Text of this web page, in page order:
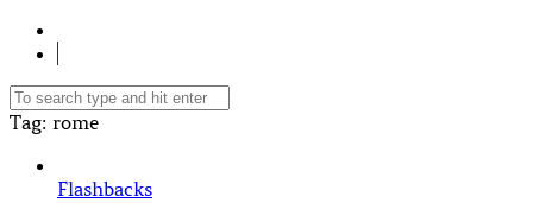
Tag: rome
Flashbacks